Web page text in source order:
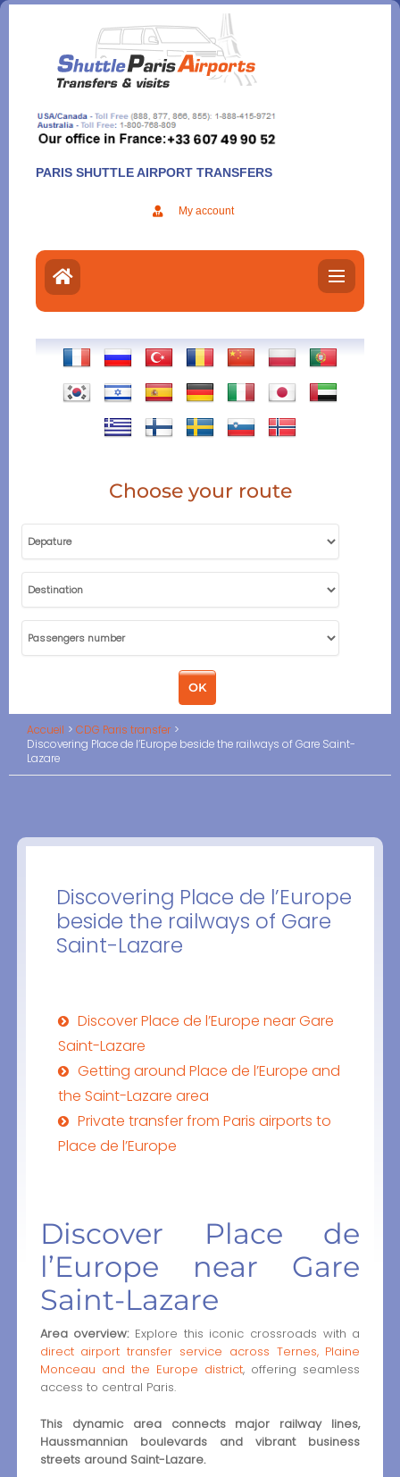
Aller
contenu
PARIS SHUTTLE AIRPORT TRANSFERS
My account
Choose your route
Accueil
CDG Paris transfer
Discovering Place de l’Europe beside the railways of Gare Saint-
Lazare
Discovering Place de l’Europe
beside the railways of Gare
Saint-Lazare
Discover Place de l’Europe near Gare
Saint-Lazare
Getting around Place de l’Europe and
the Saint-Lazare area
Private transfer from Paris airports to
Place de l’Europe
Discover Place de
l’Europe near Gare
Saint-Lazare
Area overview:Explore this iconic crossroads with a
direct airport transfer service across Ternes, Plaine
Monceau and the Europe district, offering seamless
access to central Paris.
This dynamic area connects major railway lines,
Haussmannian boulevards and vibrant business
streets around Saint-Lazare.